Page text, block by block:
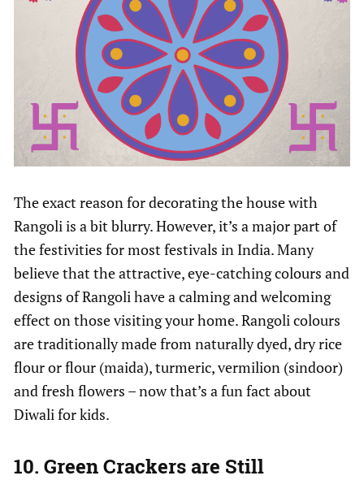
The exact reason for decorating the house with
Rangoli is a bit blurry. However, it’s a major part of
the festivities for most festivals in India. Many
believe that the attractive, eye-catching colours and
designs of Rangoli have a calming and welcoming
effect on those visiting your home. Rangoli colours
are traditionally made from naturally dyed, dry rice
flour or flour (maida), turmeric, vermilion (sindoor)
and fresh flowers – now that’s a fun fact about
Diwali for kids.
10. Green Crackers are Still